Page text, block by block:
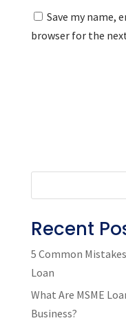
Save my name,
browser for the
Recent
5 Common
Loan
What Are MSME
Business?